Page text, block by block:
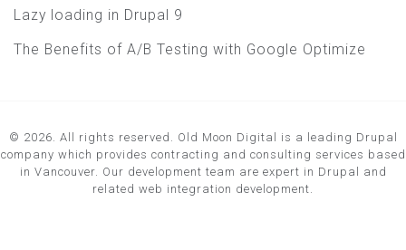
Lazy loading in Drupal 9
The Benefits of A/B Testing with Google Optimize
© 2026. All rights reserved. Old Moon Digital is a leading Drupal
company which provides contracting and consulting services based
in Vancouver. Our development team are expert in Drupal and
related web integration development.